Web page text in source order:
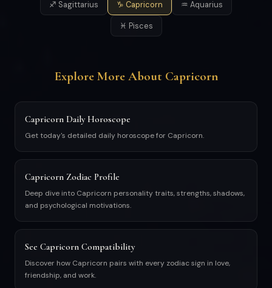
♐ Sagittarius ♑ Capricorn ♒ Aquarius
♓ Pisces
Explore More About Capricorn
Capricorn Daily Horoscope
Get today's detailed daily horoscope for Capricorn.
Capricorn Zodiac Profile
Deep dive into Capricorn personality traits, strengths, shadows,
and psychological motivations.
See Capricorn Compatibility
Discover how Capricorn pairs with every zodiac sign in love,
friendship, and work.